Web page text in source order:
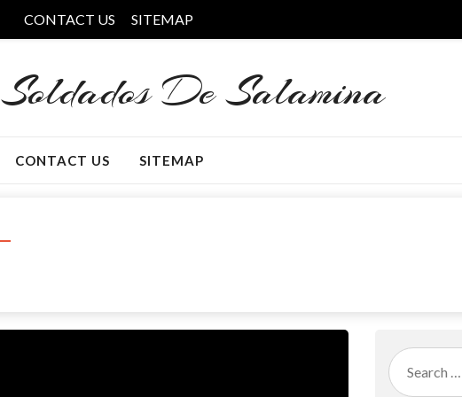
CONTACT US SITEMAP
Soldados De Salamina
CONTACT US SITEMAP
Search
for: